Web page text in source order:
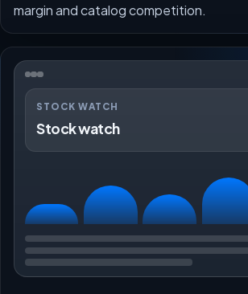
margin and catalog competition.
STOCK WATCH
Stock watch